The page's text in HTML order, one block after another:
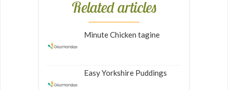
Related articles
Minute Chicken tagine
Easy Yorkshire Puddings